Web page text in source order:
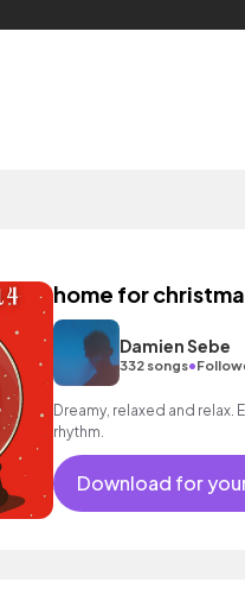
home for
Damien Sebe
332 songs•
Dreamy, relaxed and relax.
rhythm.
Download for